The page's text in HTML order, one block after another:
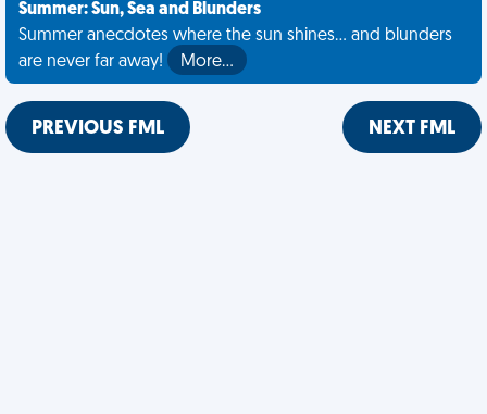
Summer: Sun, Sea and Blunders
Summer anecdotes where the sun shines... and blunders
are never far away!
More…
PREVIOUS FML NEXT FML